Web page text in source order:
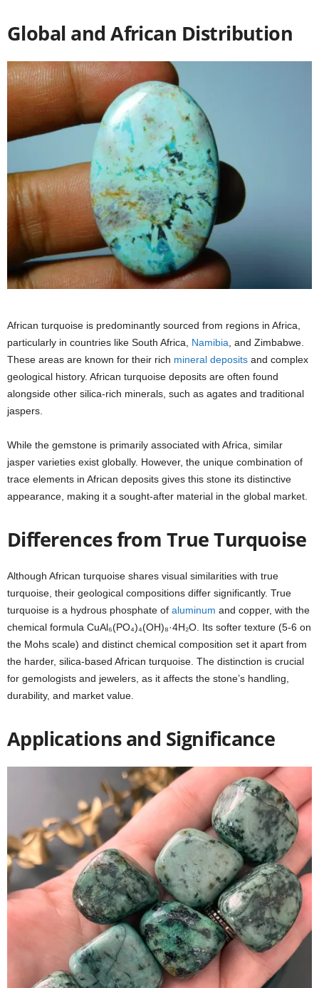
Global and African Distribution
African turquoise is predominantly sourced from regions in Africa,
particularly in countries like South Africa, Namibia , and Zimbabwe.
These areas are known for their rich mineral deposits and complex
geological history. African turquoise deposits are often found
alongside other silica-rich minerals, such as agates and traditional
jaspers.
While the gemstone is primarily associated with Africa, similar
jasper varieties exist globally. However, the unique combination of
trace elements in African deposits gives this stone its distinctive
appearance, making it a sought-after material in the global market.
Differences from True Turquoise
Although African turquoise shares visual similarities with true
turquoise, their geological compositions differ significantly. True
turquoise is a hydrous phosphate of aluminum and copper, with the
chemical formula CuAl₆(PO₄)₄(OH)₈·4H₂O. Its softer texture (5-6 on
the Mohs scale) and distinct chemical composition set it apart from
the harder, silica-based African turquoise. The distinction is crucial
for gemologists and jewelers, as it affects the stone’s handling,
durability, and market value.
Applications and Significance